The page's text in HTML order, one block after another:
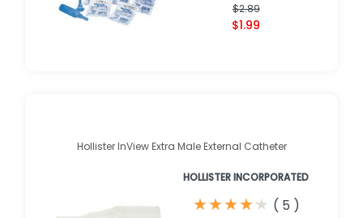
$2.89
$1.99
Hollister InView Extra Male External Catheter
HOLLISTER INCORPORATED
★
★★
★★
★★
★★
★ ( 5 )